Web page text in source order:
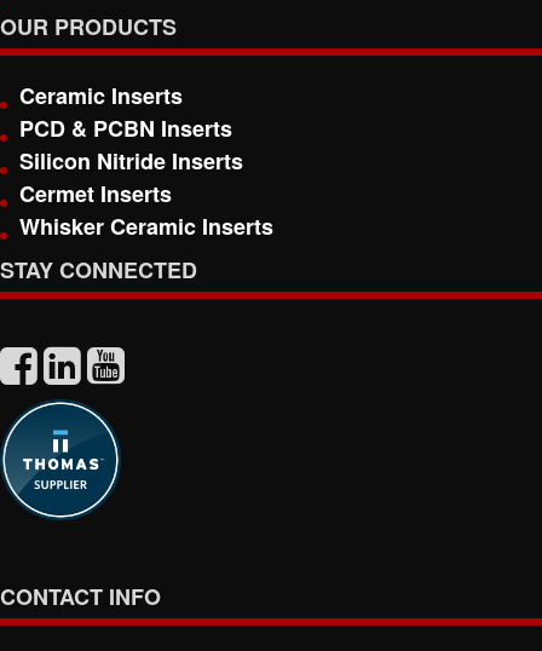
OUR PRODUCTS
Ceramic Inserts
PCD & PCBN Inserts
Silicon Nitride Inserts
Cermet Inserts
Whisker Ceramic Inserts
STAY CONNECTED
CONTACT INFO